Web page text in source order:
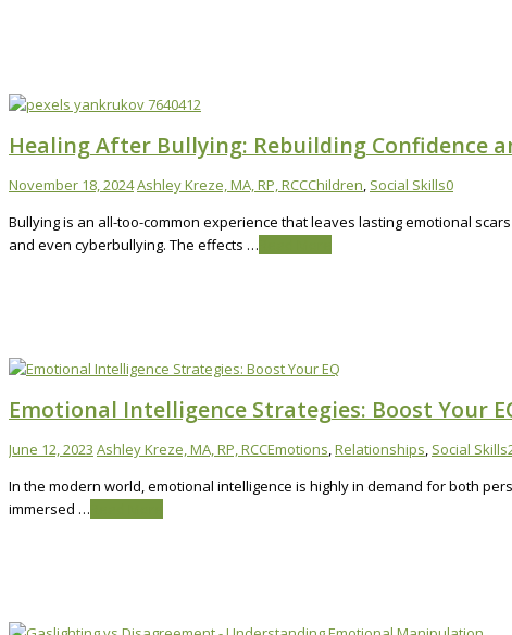
Healing After Bullying: Rebuilding Confidence
November 18, 2024Ashley Kreze, MA, RP, RCCChildren, Social Skills0
Bullying is an all-too-common experience that leaves lasting emotional
and even cyberbullying. The effects …
Emotional Intelligence Strategies: Boost Your
June 12, 2023 Ashley Kreze, MA, RP, RCCEmotions,Relationships, Social Skills
In the modern world, emotional intelligence is highly in demand for both
immersed …